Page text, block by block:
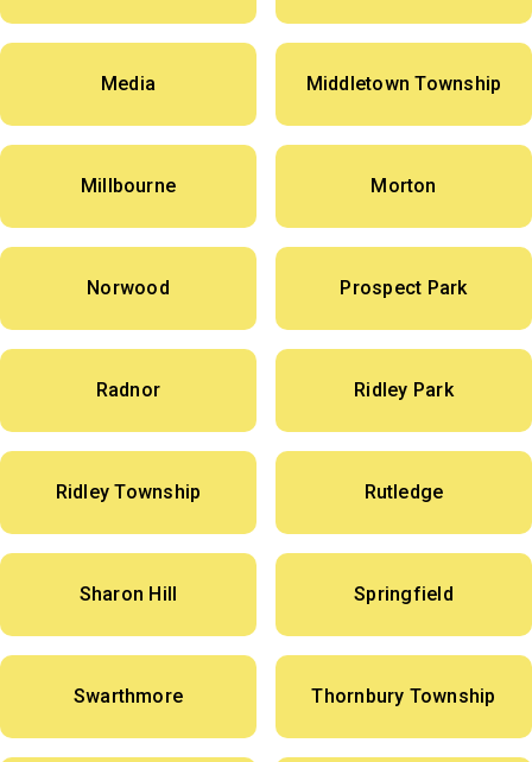
Media Middletown Township
Millbourne Morton
Norwood Prospect Park
Radnor Ridley Park
Ridley Township Rutledge
Sharon Hill Springfield
Swarthmore Thornbury Township